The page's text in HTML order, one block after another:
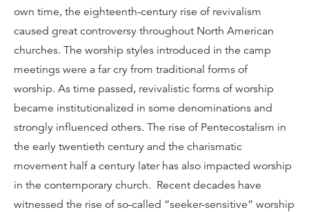
own time, the eighteenth-century rise of revivalism
caused great controversy throughout North American
churches. The worship styles introduced in the camp
meetings were a far cry from traditional forms of
worship. As time passed, revivalistic forms of worship
became institutionalized in some denominations and
strongly influenced others. The rise of Pentecostalism in
the early twentieth century and the charismatic
movement half a century later has also impacted worship
in the contemporary church. Recent decades have
witnessed the rise of so-called “seeker-sensitive” worship